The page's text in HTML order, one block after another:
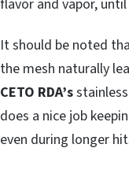
flavor and vapor,
It should be noted
the mesh naturally
CETO RDA’s
does a nice job
even during longer